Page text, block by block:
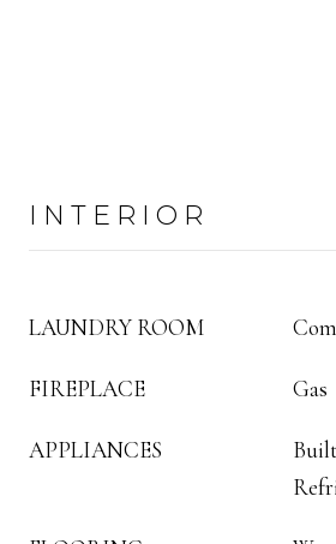
INTERIOR
LAUNDRY ROOM
FIREPLACE Gas
APPLIANCES